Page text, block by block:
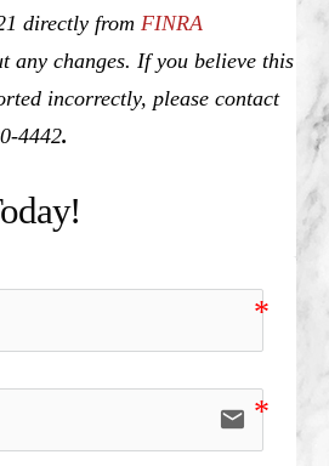
directly from FINRA
any changes. If you believe this
incorrectly, please contact
4442.
email